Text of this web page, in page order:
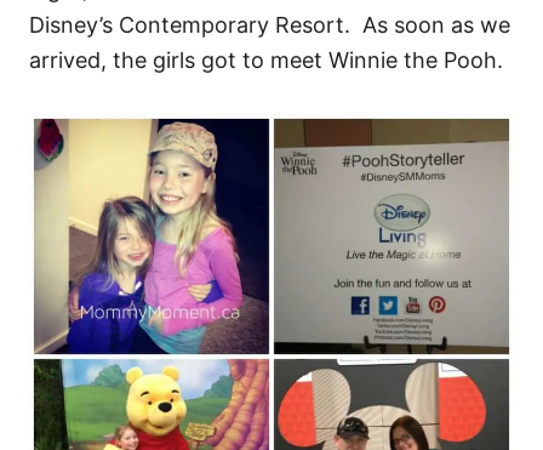
Disney’s Contemporary Resort. As soon as we
arrived, the girls got to meet Winnie the Pooh.